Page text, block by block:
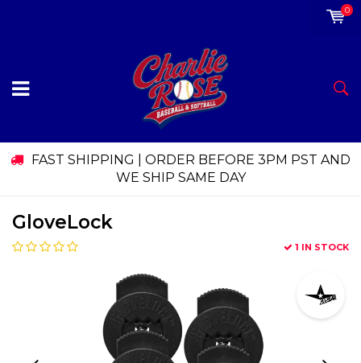
0
FAST SHIPPING | ORDER BEFORE 3PM PST AND
WE SHIP SAME DAY
GloveLock
1 IN STOCK